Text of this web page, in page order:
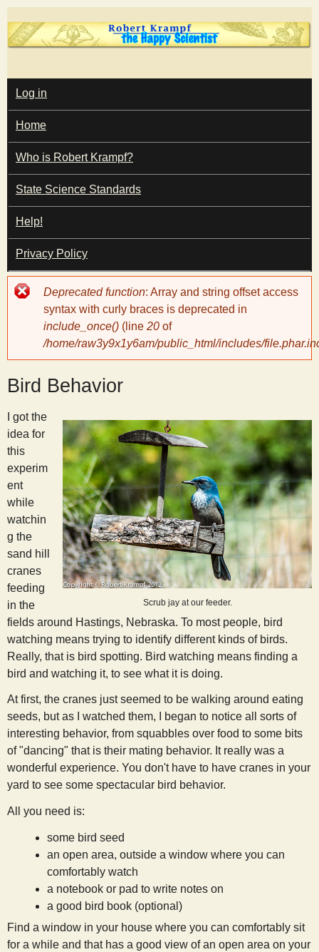
Skip
to
content
T
h
e
H
a
p
y
S
c
i
e
n
t
i
s
t
M
A
I
N
M
E
N
U
Log in
Home
Who is Robert Krampf?
State Science Standards
Help!
Privacy Policy
Error
message
Deprecated function: Array and string offset access
syntax with curly braces is deprecated in
include_once() (line 20 of
/home/raw3y9x1y6am/public_html/includes/
Bird Behavior
Scrub jay at our feeder.
I got the
idea for
this
experim
ent
while
watchin
g the
sand hill
cranes
feeding
in the
fields around Hastings, Nebraska. To most people, bird
watching means trying to identify different kinds of birds.
Really, that is bird spotting. Bird watching means finding a
bird and watching it, to see what it is doing.
At first, the cranes just seemed to be walking around eating
seeds, but as I watched them, I began to notice all sorts of
interesting behavior, from squabbles over food to some bits
of "dancing" that is their mating behavior. It really was a
wonderful experience. You don't have to have cranes in your
yard to see some spectacular bird behavior.
All you need is:
some bird seed
an open area, outside a window where you can
comfortably watch
a notebook or pad to write notes on
a good bird book (optional)
Find a window in your house where you can comfortably sit
for a while and that has a good view of an open area on your